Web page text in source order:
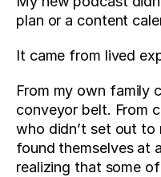
plan or a content
It came from lived
From my own family
conveyor belt. From
who didn’t set out to
found themselves at
realizing that some